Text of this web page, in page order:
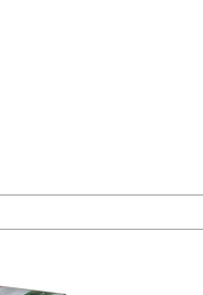
Becken geeignet.